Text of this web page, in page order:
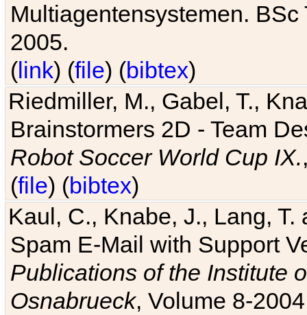
Multiagentensystemen.
2005.
(link) (file) (bibtex)
Riedmiller, M., Gabel, T.,
Brainstormers 2D - Team
Robot Soccer World Cup IX.
(file) (bibtex)
Kaul, C., Knabe, J., Lang,
Spam E-Mail with Support
Publications of the Institute
Osnabrueck, Volume 8-